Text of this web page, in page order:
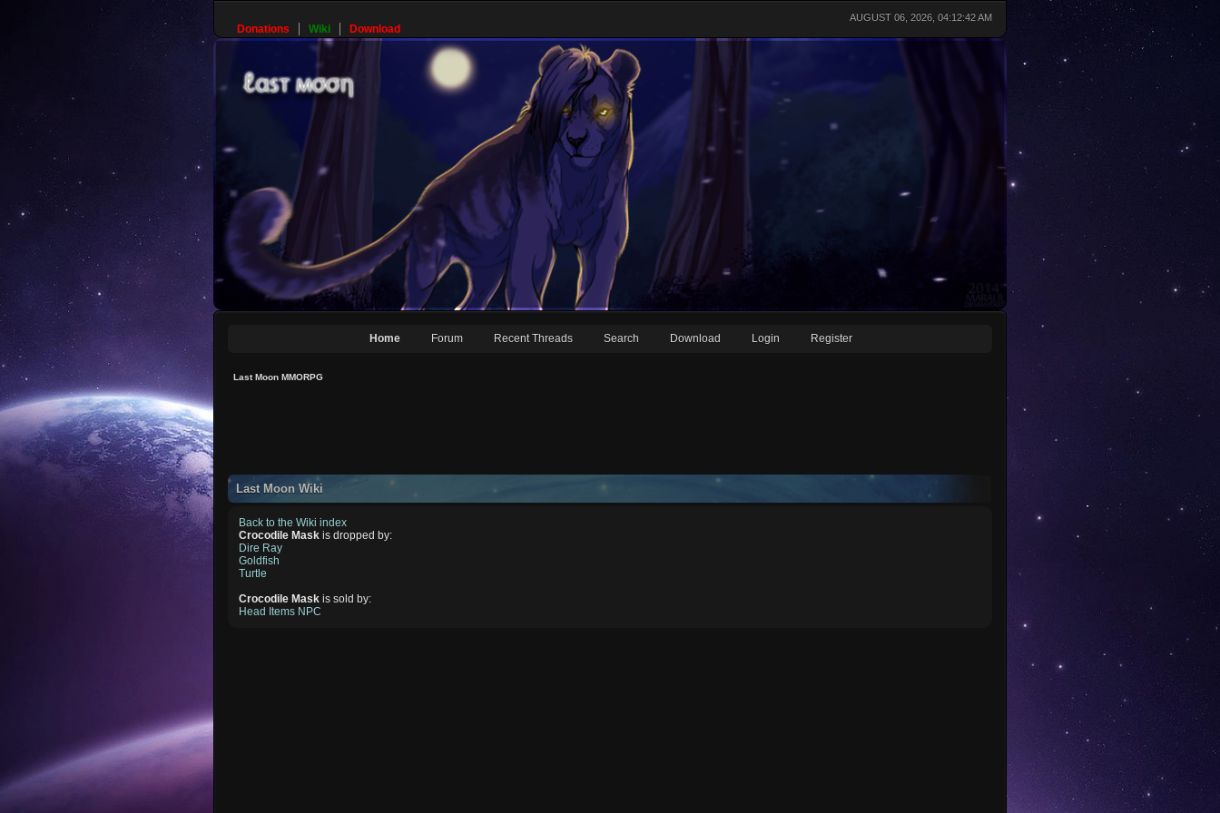
AUGUST 06, 2026, 04:12:42 AM
Donations Wiki Download
Home Forum Recent Threads Search Download Login Register
Last Moon MMORPG
Last Moon Wiki
Back to the Wiki index
Crocodile Mask is dropped by:
Dire Ray
Goldfish
Turtle
Crocodile Mask is sold by:
Head Items NPC